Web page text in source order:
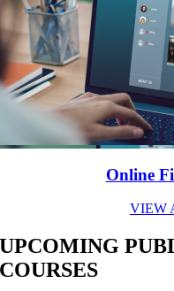
Online
VIEW
UPCOMING
COURSES